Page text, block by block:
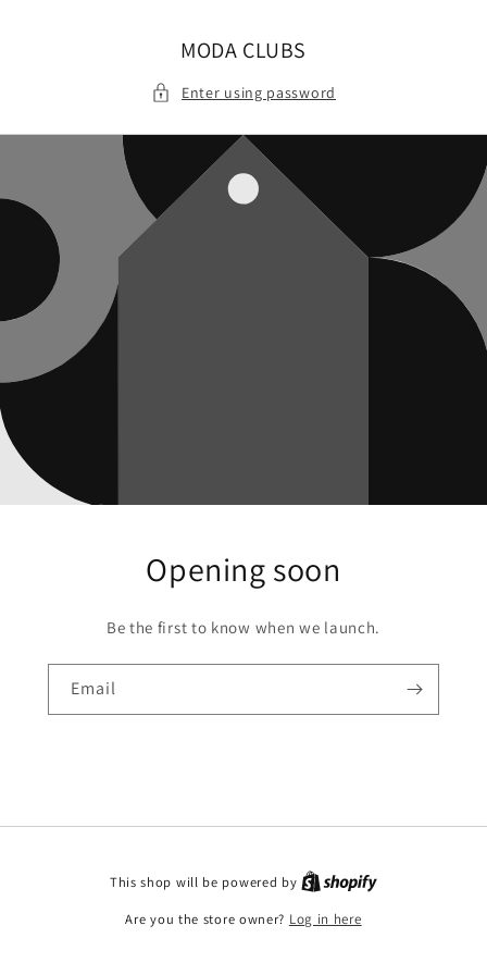
MODA CLUBS
Enter using password
Opening soon
Be the first to know when we launch.
Email
This shop will be powered by
Are you the store owner? Log in here